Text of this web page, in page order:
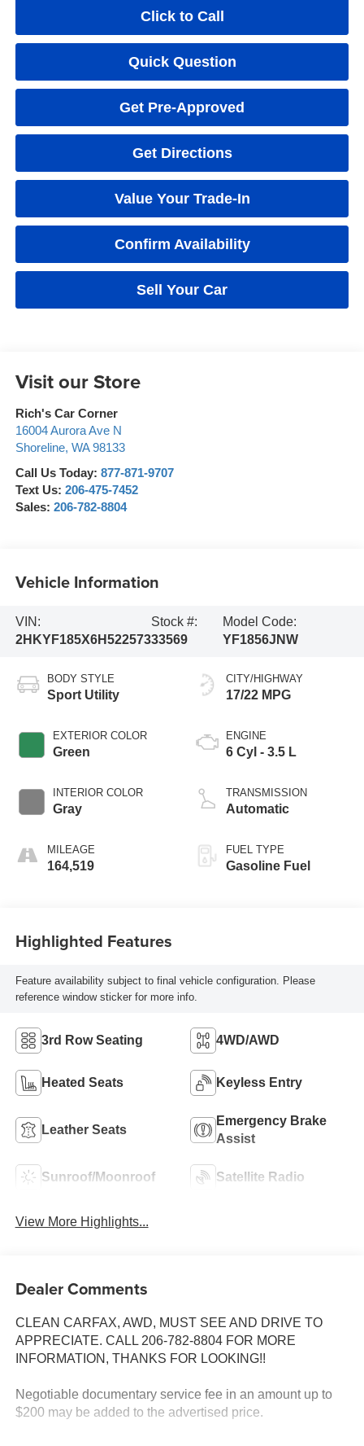
Click to Call
Quick Question
Get Pre-Approved
Get Directions
Value Your Trade-In
Confirm Availability
Sell Your Car
Visit our Store
Rich's Car Corner
16004 Aurora Ave N
Shoreline, WA 98133
Call Us Today: 877-871-9707
Text Us: 206-475-7452
Sales: 206-782-8804
Vehicle Information
VIN:
2HKYF185X6H522573
Stock #:
33569
Model Code:
YF1856JNW
BODY STYLE
Sport Utility
EXTERIOR COLOR
Green
INTERIOR COLOR
Gray
MILEAGE
164,519
CITY/HIGHWAY
17/22 MPG
ENGINE
6 Cyl - 3.5 L
TRANSMISSION
Automatic
FUEL TYPE
Gasoline Fuel
Highlighted Features
Feature availability subject to final vehicle configuration. Please
reference window sticker for more info.
3rd Row Seating 4WD/AWD
Heated Seats Keyless Entry
Leather Seats
Emergency Brake
Assist
Sunroof/Moonroof Satellite Radio
View More Highlights...
Dealer Comments
CLEAN CARFAX, AWD, MUST SEE AND DRIVE TO
APPRECIATE. CALL 206-782-8804 FOR MORE
INFORMATION, THANKS FOR LOOKING!!
Negotiable documentary service fee in an amount up to
$200 may be added to the advertised price.